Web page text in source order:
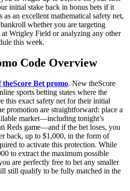
initial stake back in bonus bets if it
an excellent mathematical safety net,
whether you are targeting
Wrigley Field or analyzing any other
this week.
Code Overview
theScore Bet promo. New theScore
sports betting states where the
this exact safety net for their initial
promotion are straightforward: place a
market—including tonight’s
Reds game—and if the bet loses, you
back, up to $1,000, in the form of
to activate this protection. While
to extract the maximum possible
are perfectly free to bet any smaller
still qualify to be fully matched in the